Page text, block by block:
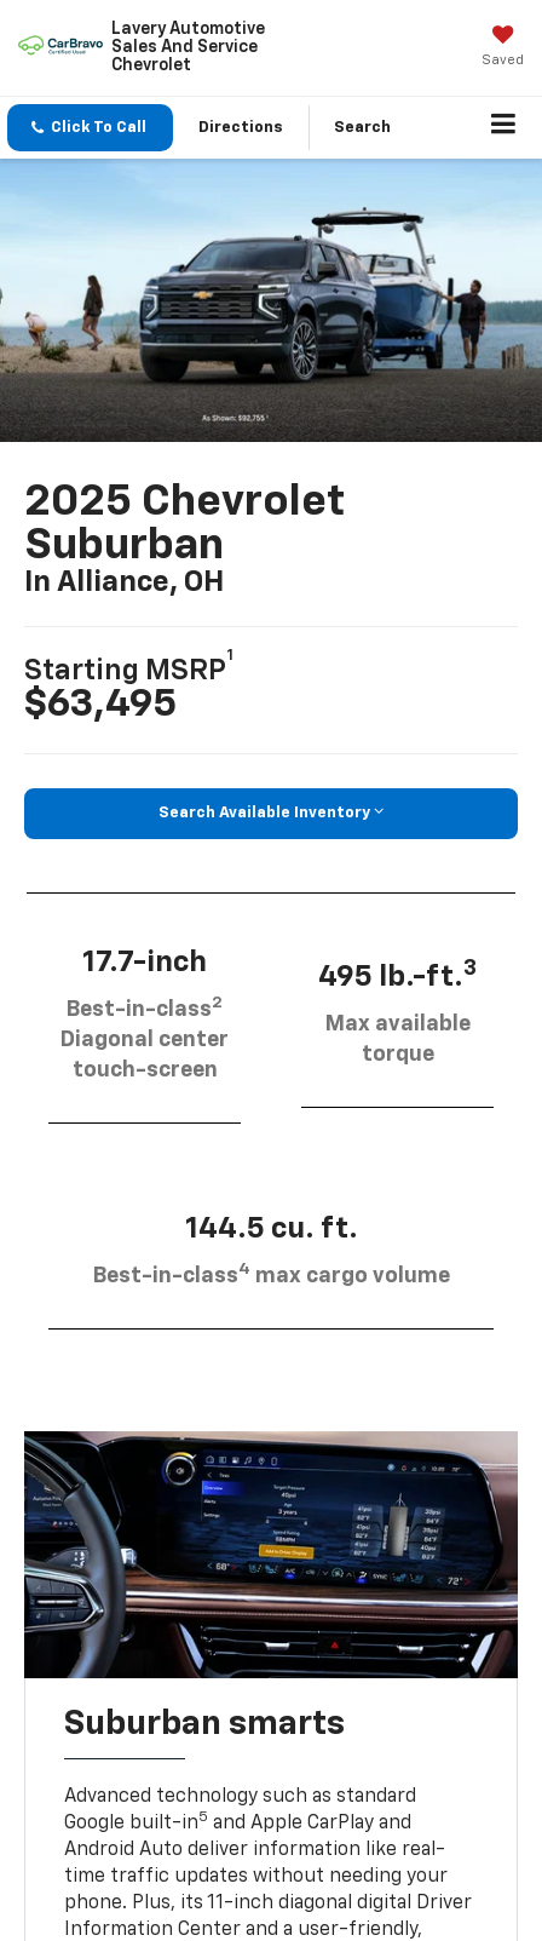
Lavery Automotive
Sales And Service
Chevrolet
Saved
Click To Call Directions Search
2025 Chevrolet
Suburban
In Alliance, OH
Starting MSRP
1
$63,495
Search Available Inventory
17.7-inch
Best-in-class2
Diagonal center
touch-screen
495 lb.-ft.3
Max available
torque
144.5 cu. ft.
Best-in-class4 max cargo volume
Suburban smarts
Advanced technology such as standard
Google built-in5 and Apple CarPlay and
Android Auto deliver information like real-
time traffic updates without needing your
phone. Plus, its 11-inch diagonal digital Driver
Information Center and a user-friendly,